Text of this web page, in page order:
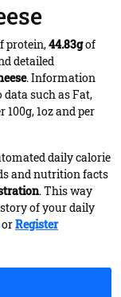
protein,44.83gof
detailed
. Information
such as Fat,
1oz and per
daily calorie
and nutrition facts
. This way
of your daily
orRegister